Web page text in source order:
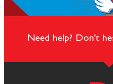
Need help? Don't